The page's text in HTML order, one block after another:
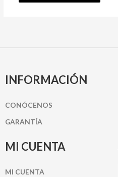
INFORMACIÓN
CONÓCENOS
GARANTÍA
MI CUENTA
MI CUENTA